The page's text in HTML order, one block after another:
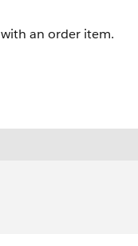
an order item.